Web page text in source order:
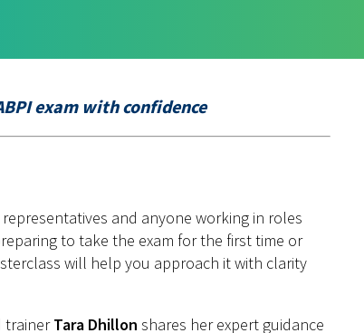
exam with confidence
and anyone working in roles
to take the exam for the first time or
will help you approach it with clarity
trainerTara Dhillon shares her expert guidance